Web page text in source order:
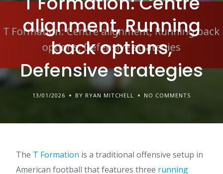
alignment, Running
back options,
Defensive strategies
13/01/2026 BY RYAN MITCHELL NO COMMENTS
The T Formation is a traditional offensive setup in
American football that features three running